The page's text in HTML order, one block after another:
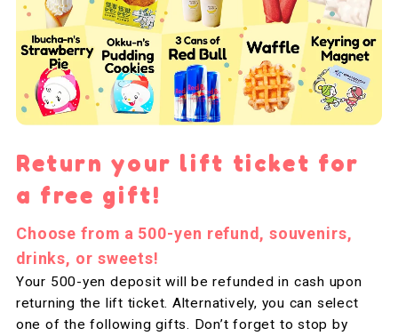
Return your lift ticket for
a free gift!
Choose from a 500-yen refund, souvenirs,
drinks, or sweets!
Your 500-yen deposit will be refunded in cash upon
returning the lift ticket. Alternatively, you can select
one of the following gifts. Don’t forget to stop by